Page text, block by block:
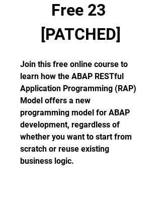
Free 23
[PATCHED]
Join this free online course to
learn how the ABAP RESTful
Application Programming (RAP)
Model offers a new
programming model for ABAP
development, regardless of
whether you want to start from
scratch or reuse existing
business logic.